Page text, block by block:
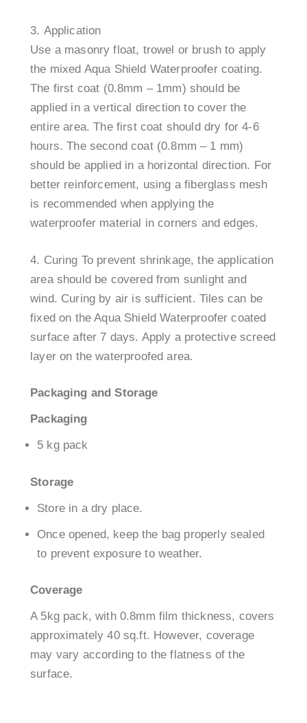
Application
Use a masonry float, trowel or brush to apply
the mixed Aqua Shield Waterproofer coating.
The first coat (0.8mm – 1mm) should be
applied in a vertical direction to cover the
entire area. The first coat should dry for 4-6
hours. The second coat (0.8mm – 1 mm)
should be applied in a horizontal direction. For
better reinforcement, using a fiberglass mesh
is recommended when applying the
waterproofer material in corners and edges.
Curing To prevent shrinkage, the application
area should be covered from sunlight and
wind. Curing by air is sufficient. Tiles can be
fixed on the Aqua Shield Waterproofer coated
surface after 7 days. Apply a protective screed
layer on the waterproofed area.
Packaging and Storage
Packaging
5 kg pack
Storage
Store in a dry place.
Once opened, keep the bag properly sealed
to prevent exposure to weather.
Coverage
A 5kg pack, with 0.8mm film thickness, covers
approximately 40 sq.ft. However, coverage
may vary according to the flatness of the
surface.